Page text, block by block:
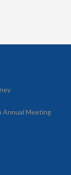
Annual Meeting